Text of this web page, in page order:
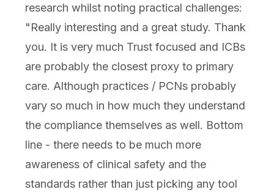
research whilst noting practical challenges:
"Really interesting and a great study. Thank
you. It is very much Trust focused and ICBs
are probably the closest proxy to primary
care. Although practices / PCNs probably
vary so much in how much they understand
the compliance themselves as well. Bottom
line - there needs to be much more
awareness of clinical safety and the
standards rather than just picking any tool